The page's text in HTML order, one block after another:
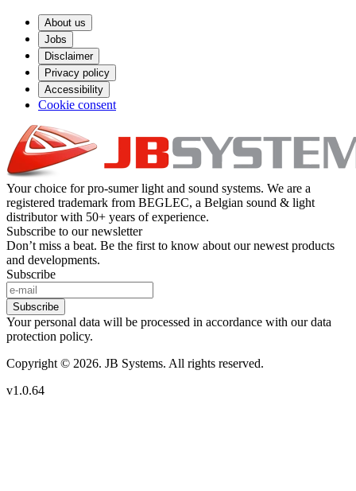
About us
Jobs
Disclaimer
Privacy policy
Accessibility
Cookie consent
Your choice for pro-sumer light and sound systems. We are a
registered trademark from BEGLEC, a Belgian sound & light
distributor with 50+ years of experience.
Subscribe to our newsletter
Don’t miss a beat. Be the first to know about our newest products
and developments.
Subscribe
Subscribe
Your personal data will be processed in accordance with our data
protection policy.
Copyright © 2026. JB Systems. All rights reserved.
v1.0.64